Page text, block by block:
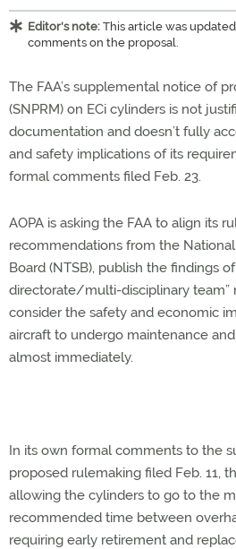
Editor's note: This article was
comments on the proposal.
The FAA’s supplemental notice of
(SNPRM) on ECi cylinders is not
documentation and doesn’t fully
and safety implications of its
formal comments filed Feb. 23.
AOPA is asking the FAA to align its
recommendations from the
Board (NTSB), publish the findings
directorate/multi-disciplinary team”
consider the safety and economic
aircraft to undergo maintenance
almost immediately.
In its own formal comments to the
proposed rulemaking filed Feb. 11,
allowing the cylinders to go to the
recommended time between
requiring early retirement and